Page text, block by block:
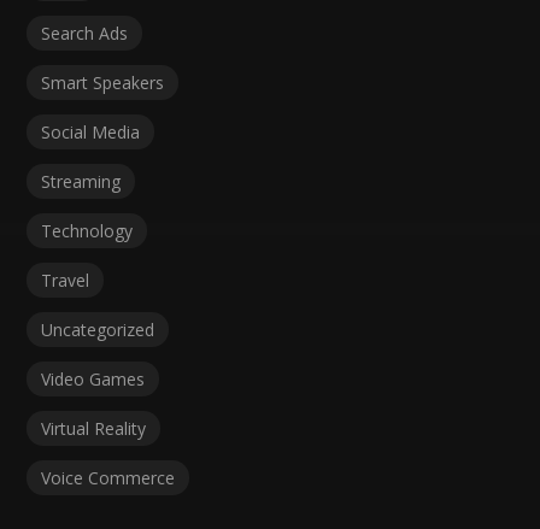
Search Ads
Smart Speakers
Social Media
Streaming
Technology
Travel
Uncategorized
Video Games
Virtual Reality
Voice Commerce